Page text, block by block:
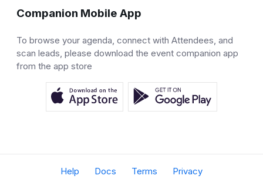
Companion Mobile App
To browse your agenda, connect with Attendees, and
scan leads, please download the event companion app
from the app store
Help Docs Terms Privacy